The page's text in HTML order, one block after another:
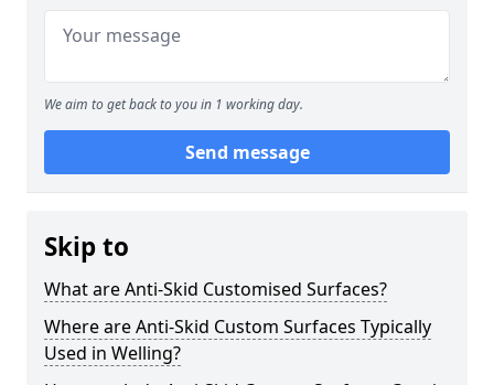
We aim to get back to you in 1 working day.
Send message
Skip to
What are Anti-Skid Customised Surfaces?
Where are Anti-Skid Custom Surfaces Typically
Used in Welling?